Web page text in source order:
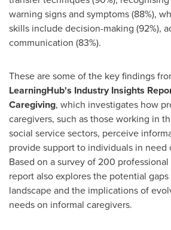
warning signs and symptoms (88%),
skills include decision-making (92%),
communication (83%).
These are some of the key findings
LearningHub's Industry Insights
Caregiving, which investigates how
caregivers, such as those working in
social service sectors, perceive
provide support to individuals in need
Based on a survey of 200
report also explores the potential
landscape and the implications of
needs on informal caregivers.